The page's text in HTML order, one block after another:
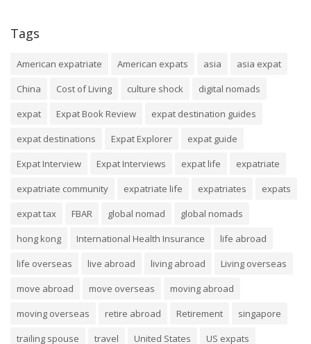
Tags
American expatriate American expats asia
asia expat
China
Cost of Living culture shock
digital nomads
expat
Expat Book Review
expat destination guides
expat destinations
Expat Explorer
expat guide
Expat Interview
Expat Interviews expat life
expatriate
expatriate community
expatriate life expatriates
expats
expat tax
FBAR global nomad
global nomads
hong kong
International Health Insurance
life abroad
life overseas
live abroad living abroad
Living overseas
move abroad
move overseas
moving abroad
moving overseas
retire abroad Retirement
singapore
trailing spouse
travel United States
US expats